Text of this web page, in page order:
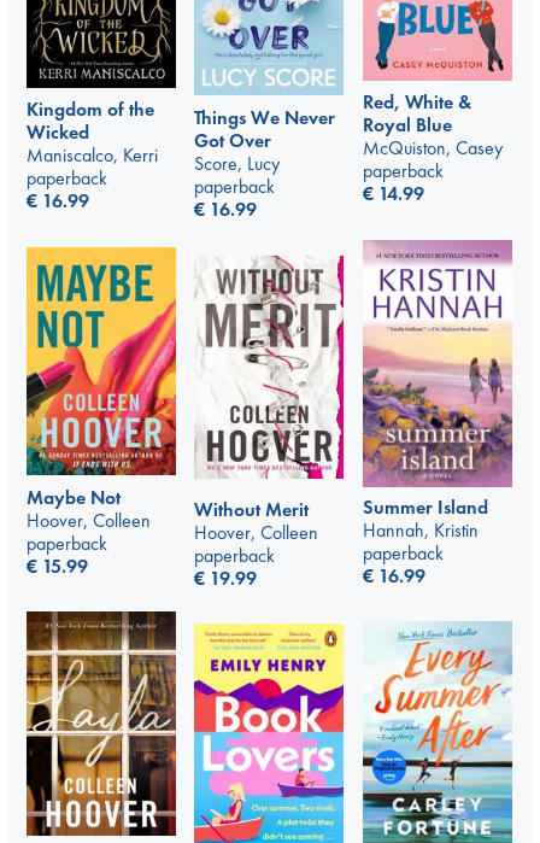
Red, White &
Royal Blue
McQuiston, Casey
paperback
€ 14.99
Kingdom of the
Wicked
Maniscalco, Kerri
paperback
€ 16.99
Things We Never
Got Over
Score, Lucy
paperback
€ 16.99
Summer Island
Hannah, Kristin
paperback
€ 16.99
Maybe Not
Hoover, Colleen
paperback
€ 15.99
Without Merit
Hoover, Colleen
paperback
€ 19.99